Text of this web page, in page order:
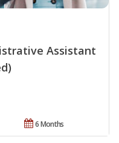
Assistant
6 Months